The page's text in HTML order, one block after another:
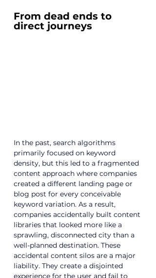
From dead ends to
direct journeys
In the past, search algorithms
primarily focused on keyword
density, but this led to a fragmented
content approach where companies
created a different landing page or
blog post for every conceivable
keyword variation. As a result,
companies accidentally built content
libraries that looked more like a
sprawling, disconnected city than a
well-planned destination. These
accidental content silos are a major
liability. They create a disjointed
experience for the user and fail to